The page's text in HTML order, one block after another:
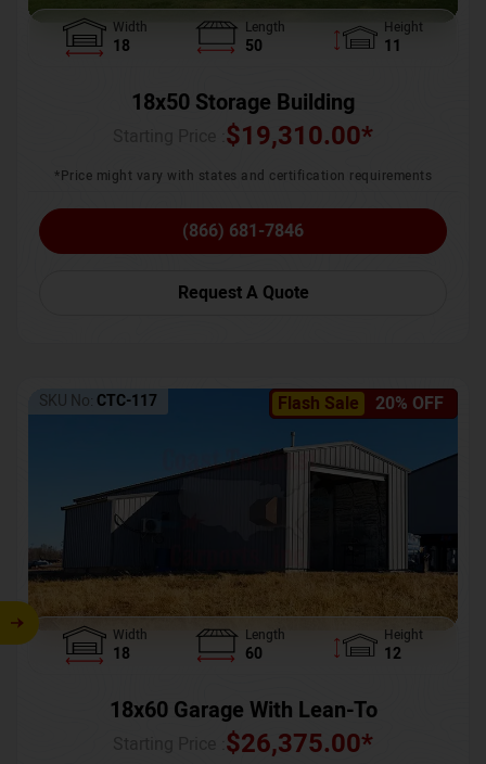
Width
18
Length
50
Height
11
18x50 Storage Building
$19,310.00*
*Price might vary with states and certification requirements
(866) 681-7846
Request A Quote
Flash Sale 20% OFF
SKU No: CTC-117
Width
18
Length
60
Height
12
18x60 Garage With Lean-To
$26,375.00*